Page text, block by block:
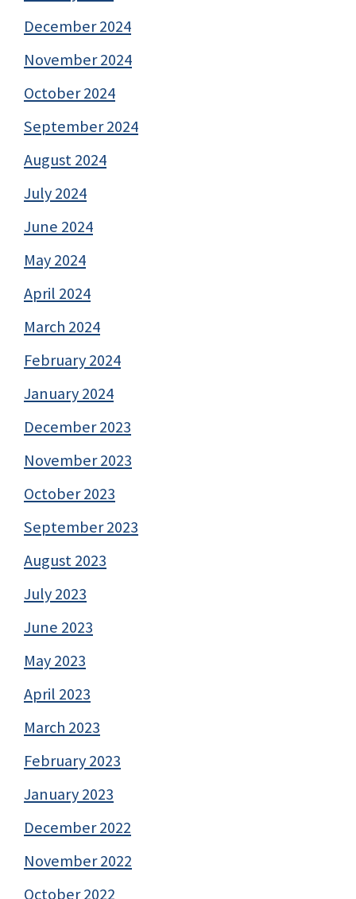
December 2024
November 2024
October 2024
September 2024
August 2024
July 2024
June 2024
May 2024
April 2024
March 2024
February 2024
January 2024
December 2023
November 2023
October 2023
September 2023
August 2023
July 2023
June 2023
May 2023
April 2023
March 2023
February 2023
January 2023
December 2022
November 2022
October 2022